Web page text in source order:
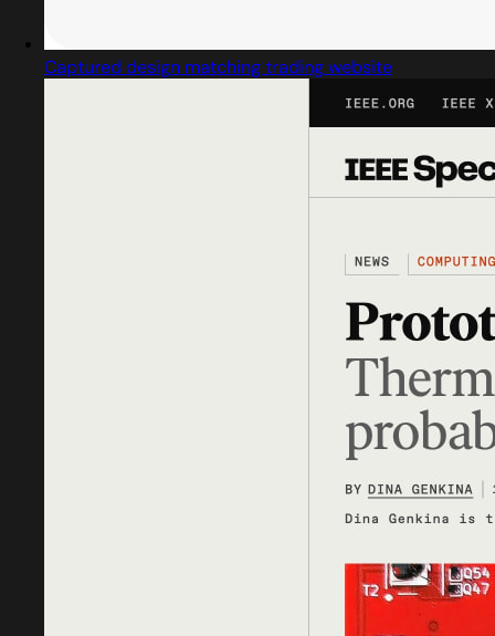
Captured design matching trading website